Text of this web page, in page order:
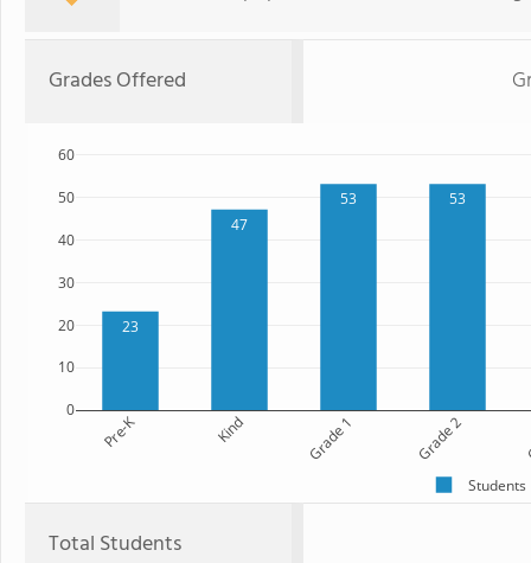
Grades Offered
23
47
53 53
Pre-K Kind Grade 1 Grade 2
0
10
20
30
40
50
60
Students
Total Students